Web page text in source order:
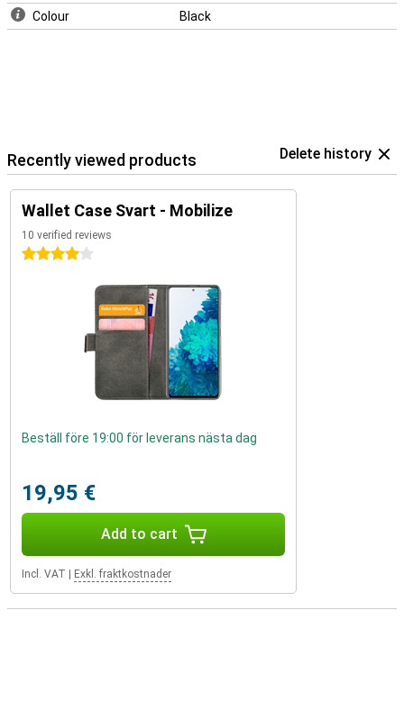
Colour Black
Recently viewed products Delete history
Wallet Case Svart - Mobilize
10 verified reviews
4 stars
Beställ före 19:00 för leverans nästa dag
19,95 €
Add to cart
Incl. VAT Exkl. fraktkostnader